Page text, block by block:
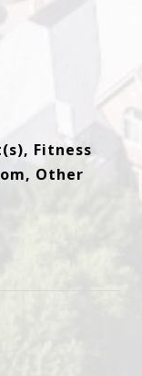
Fitness
Other